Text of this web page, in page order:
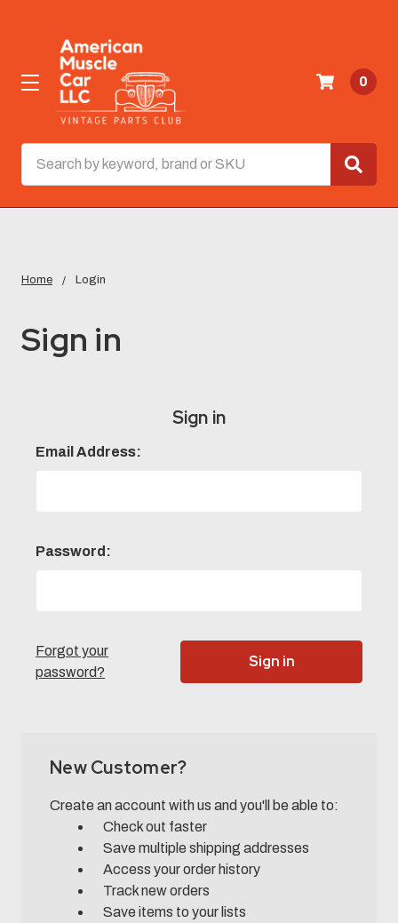
0
Home Login
Sign in
Sign in
Email Address:
Password:
Forgot your
password?
New Customer?
Create an account with us and you'll be able to:
Check out faster
Save multiple shipping addresses
Access your order history
Track new orders
Save items to your lists